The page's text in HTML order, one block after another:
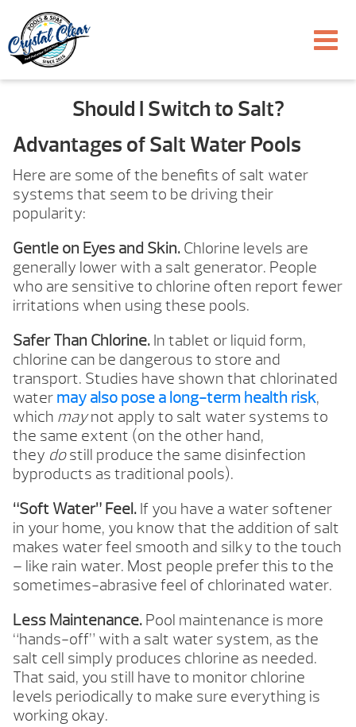
Should I Switch to Salt?
Advantages of Salt Water Pools
Here are some of the benefits of salt water
systems that seem to be driving their
popularity:
Gentle on Eyes and Skin. Chlorine levels are
generally lower with a salt generator. People
who are sensitive to chlorine often report fewer
irritations when using these pools.
Safer Than Chlorine. In tablet or liquid form,
chlorine can be dangerous to store and
transport. Studies have shown that chlorinated
water may also pose a long-term health risk,
which maynot apply to salt water systems to
the same extent (on the other hand,
they dostill produce the same disinfection
byproducts as traditional pools).
“Soft Water” Feel. If you have a water softener
in your home, you know that the addition of salt
makes water feel smooth and silky to the touch
– like rain water. Most people prefer this to the
sometimes-abrasive feel of chlorinated water.
Less Maintenance. Pool maintenance is more
“hands-off” with a salt water system, as the
salt cell simply produces chlorine as needed.
That said, you still have to monitor chlorine
levels periodically to make sure everything is
working okay.